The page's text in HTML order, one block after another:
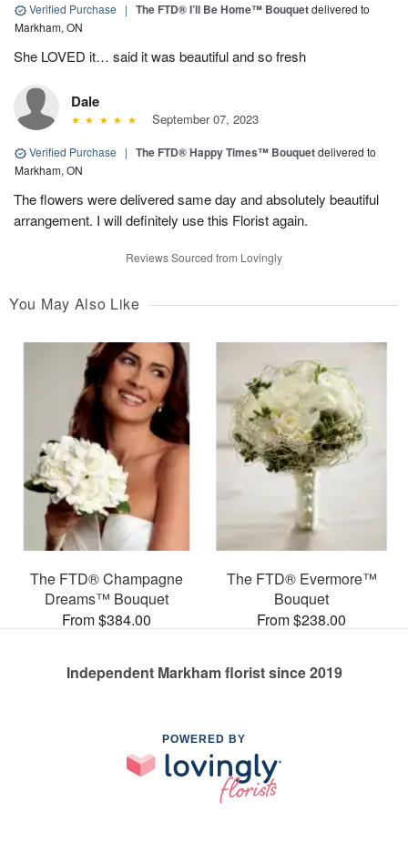
Verified Purchase | The FTD® I’ll Be Home™ Bouquetdelivered to
Markham, ON
She LOVED it… said it was beautiful and so fresh
Dale
September 07, 2023
Verified Purchase | The FTD® Happy Times™ Bouquetdelivered to
Markham, ON
The flowers were delivered same day and absolutely beautiful
arrangement. I will definitely use this Florist again.
Reviews Sourced from Lovingly
You May Also Like
The FTD® Champagne
Dreams™ Bouquet
From $384.00
The FTD® Evermore™
Bouquet
From $238.00
Independent Markham florist since 2019
POWERED BY